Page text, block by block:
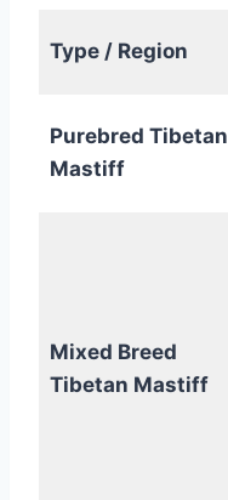
Type / Region
Purebred Tibetan
Mastiff
Mixed Breed
Tibetan Mastiff